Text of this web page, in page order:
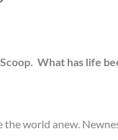
What has life
world anew.